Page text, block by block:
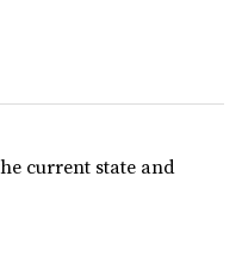
current state and